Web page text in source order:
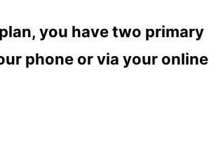
you have two primary
phone or via your online